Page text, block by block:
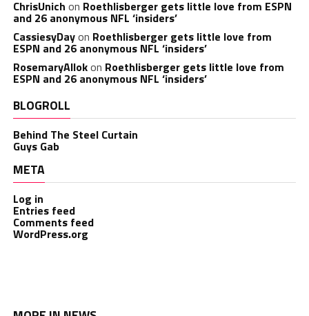
ChrisUnich on Roethlisberger gets little love from ESPN
and 26 anonymous NFL ‘insiders’
CassiesyDayon Roethlisberger gets little love from
ESPN and 26 anonymous NFL ‘insiders’
RosemaryAllokon Roethlisberger gets little love from
ESPN and 26 anonymous NFL ‘insiders’
BLOGROLL
Behind The Steel Curtain
Guys Gab
META
Log in
Entries feed
Comments feed
WordPress.org